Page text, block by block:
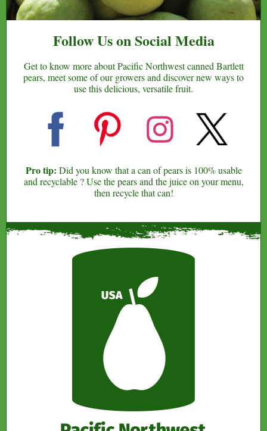
Follow Us on Social Media
Get to know more about Pacific Northwest canned Bartlett
pears, meet some of our growers and discover new ways to
use this delicious, versatile fruit.
Pro tip: Did you know that a can of pears is 100% usable
and recyclable ? Use the pears and the juice on your menu,
then recycle that can!